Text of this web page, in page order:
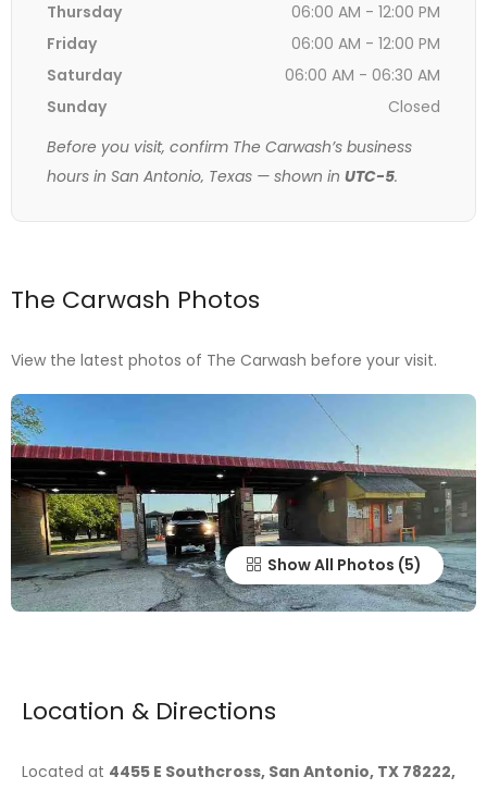
Thursday
06:00 AM - 12:00 PM
Friday
06:00 AM - 12:00 PM
Saturday
06:00 AM - 06:30 AM
Sunday
Closed
Before you visit, confirm The Carwash’s business
hours in San Antonio, Texas — shown in UTC-5.
The Carwash Photos
View the latest photos of The Carwash before your visit.
Show All Photos
Location & Directions
Located at 4455 E Southcross, San Antonio, TX 78222,